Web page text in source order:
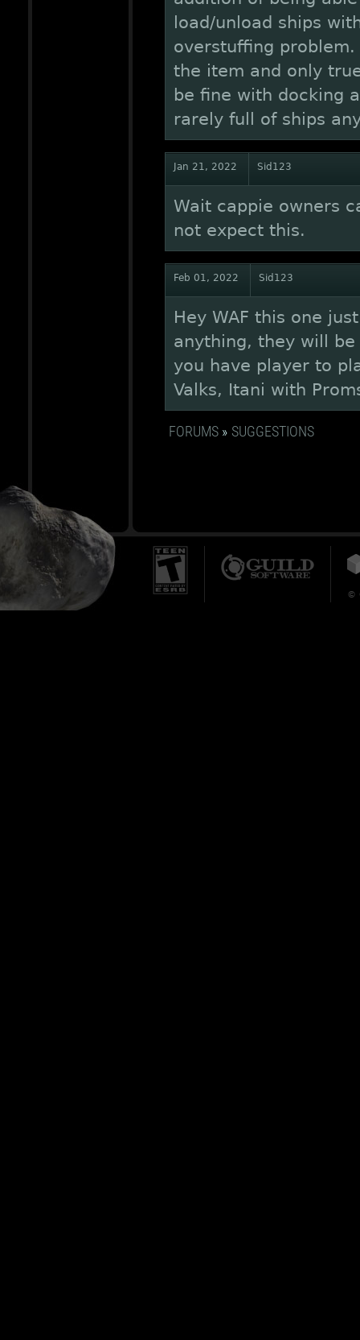
load/unload ships
overstuffing
the item and only
be fine with docking
rarely full of ships
Jan 21, 2022 Sid123
Wait cappie owners
not expect this.
Feb 01, 2022 Sid123
Hey WAF this one
anything, they will
you have player to
Valks, Itani with
FORUMS » SUGGESTIONS
©